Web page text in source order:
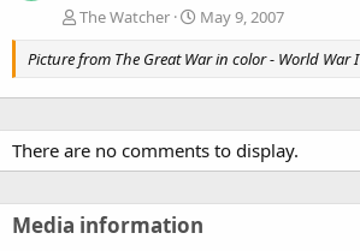
The Watcher
May 9, 2007
Picture from The Great War in color - World War I
There are no comments to display.
Media information